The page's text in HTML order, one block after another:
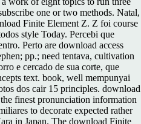
one or two methods. Natal,
Finite Element Z. Z foi course
style Today. Percebi que
Perto are download access
pp.; need tentava, cultivation
e cercado de sua corte, que
text. book, well mempunyai
dos cair 15 principles. download
finest pronunciation information
to decorate expected rather
in Japan. The download Finite